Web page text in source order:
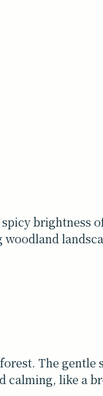
brightness
The
calming, like a